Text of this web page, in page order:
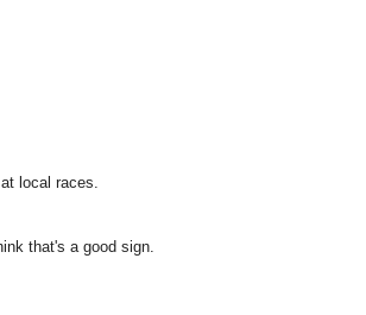
local races.
that's a good sign.